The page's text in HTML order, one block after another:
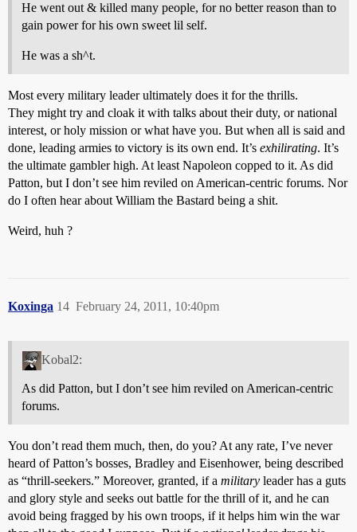
He went out & killed many people, for no better reason than to
gain power for his own sweet lil self.
He was a sh^t.
Most every military leader ultimately does it for the thrills.
They might try and cloak it with talks about their duty, or national
interest, or holy mission or what have you. But when all is said and
done, leading armies to victory is its own end. It’s exhilirating. It’s
the ultimate gambler high. At least Napoleon copped to it. As did
Patton, but I don’t see him reviled on American-centric forums. Nor
do I often hear about William the Bastard being a shit.
Weird, huh ?
Koxinga February 24, 2011, 10:40pm
14
Kobal2:
As did Patton, but I don’t see him reviled on American-centric
forums.
You don’t read them much, then, do you? At any rate, I’ve never
heard of Patton’s bosses, Bradley and Eisenhower, being described
as “thrill-seekers.” Moreover, granted, if a military leader has a guts
and glory style and seeks out battle for the thrill of it, and he can
avoid being fragged by his own troops, if it helps him win the war